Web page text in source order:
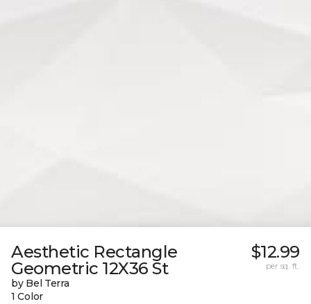
Aesthetic Rectangle
Geometric 12X36 St
by Bel Terra
1 Color
$12.99
per sq. ft.